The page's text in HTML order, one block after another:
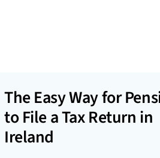
The Easy Way for
to File a Tax Return in
Ireland